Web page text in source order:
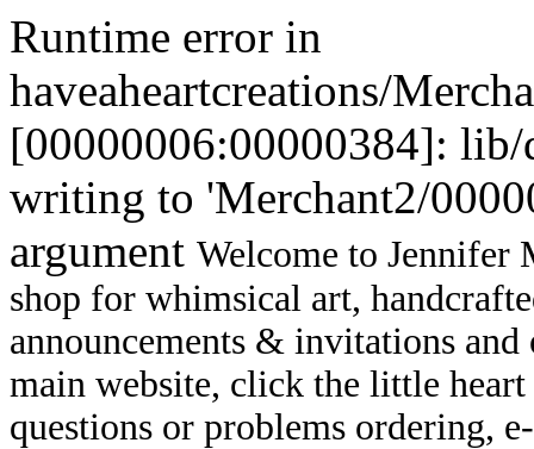
Runtime error in
haveaheartcreations/
[00000006:00000384]:
writing to 'Merchant2/
argument Welcome to Jennifer
shop for whimsical art,
announcements & invitations
main website, click the little
questions or problems ordering,